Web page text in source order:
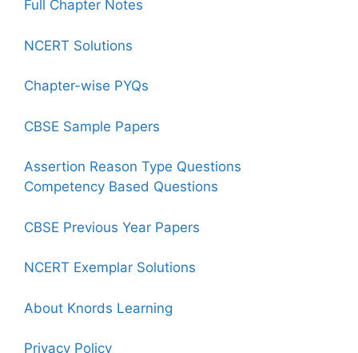
Full Chapter Notes
NCERT Solutions
Chapter-wise PYQs
CBSE Sample Papers
Assertion Reason Type Questions
Competency Based Questions
CBSE Previous Year Papers
NCERT Exemplar Solutions
About Knords Learning
Privacy Policy